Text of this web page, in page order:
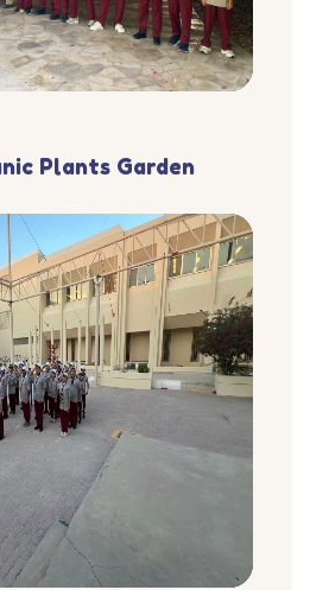
Plants Garden